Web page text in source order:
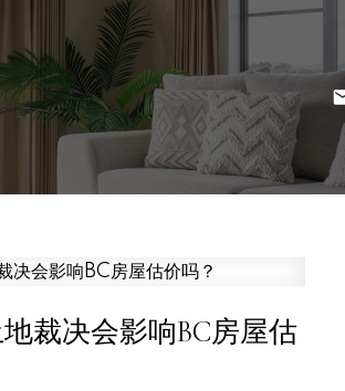
裁决会影响BC房屋估